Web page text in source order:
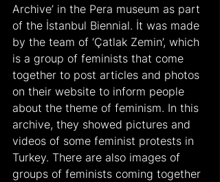
Archive’ in the Pera museum as part
of the İstanbul Biennial. İt was made
by the team of ‘Çatlak Zemin’, which
is a group of feminists that come
together to post articles and photos
on their website to inform people
about the theme of feminism. In this
archive, they showed pictures and
videos of some feminist protests in
Turkey. There are also images of
groups of feminists coming together